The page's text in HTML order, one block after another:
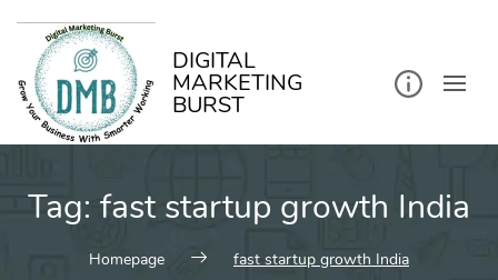
DIGITAL
MARKETING
BURST
Tag: fast startup growth India
Homepage fast startup growth India